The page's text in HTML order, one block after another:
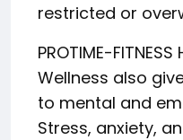
restricted or
PROTIME-
Wellness also
to mental and
Stress, anxiety,